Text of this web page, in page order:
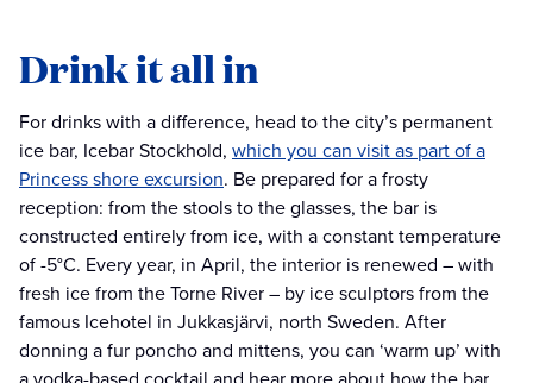
Drink it all in
For drinks with a difference, head to the city’s permanent
ice bar, Icebar Stockhold, which you can visit as part of a
Princess shore excursion. Be prepared for a frosty
reception: from the stools to the glasses, the bar is
constructed entirely from ice, with a constant temperature
of -5°C. Every year, in April, the interior is renewed – with
fresh ice from the Torne River – by ice sculptors from the
famous Icehotel in Jukkasjärvi, north Sweden. After
donning a fur poncho and mittens, you can ‘warm up’ with